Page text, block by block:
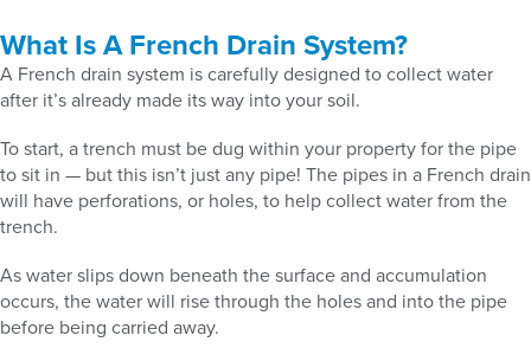
What Is A French Drain System?
A French drain system is carefully designed to collect water
after it’s already made its way into your soil.
To start, a trench must be dug within your property for the pipe
to sit in — but this isn’t just any pipe! The pipes in a French drain
will have perforations, or holes, to help collect water from the
trench.
As water slips down beneath the surface and accumulation
occurs, the water will rise through the holes and into the pipe
before being carried away.